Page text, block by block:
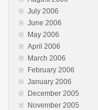
July 2006
June 2006
May 2006
April 2006
March 2006
February 2006
January 2006
December 2005
November 2005